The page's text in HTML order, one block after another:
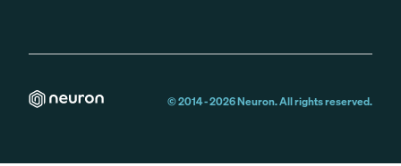
© 2014 -2026Neuron. All rights reserved.